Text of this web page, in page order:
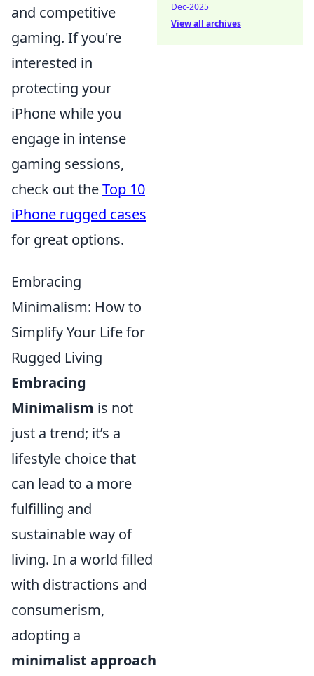
and competitive
gaming. If you're
interested in
protecting your
iPhone while you
engage in intense
gaming sessions,
check out theTop 10
iPhone rugged cases
for great options.
Embracing
Minimalism: How to
Simplify Your Life for
Rugged Living
Embracing
Minimalism is not
just a trend; it’s a
lifestyle choice that
can lead to a more
fulfilling and
sustainable way of
living. In a world filled
with distractions and
consumerism,
adopting a
minimalist approach
Dec-2025
View all archives